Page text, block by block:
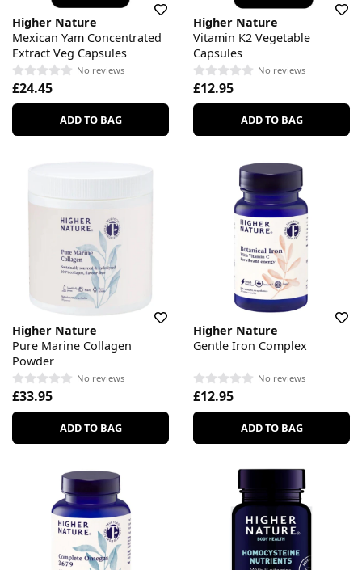
Higher Nature
Mexican Yam Concentrated
Extract Veg Capsules
No reviews
£24.45
ADD TO BAG
Higher Nature
Vitamin K2 Vegetable
Capsules
No reviews
£12.95
ADD TO BAG
Higher Nature
Pure Marine Collagen
Powder
No reviews
£33.95
ADD TO BAG
Higher Nature
Gentle Iron Complex
No reviews
£12.95
ADD TO BAG